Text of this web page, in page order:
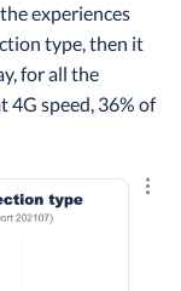
experiences
type, then it
for all the
4G speed, 36% of